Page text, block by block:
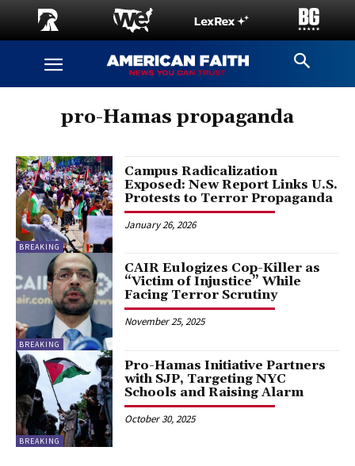
pro-Hamas propaganda
BREAKING
Campus Radicalization
Exposed: New Report Links U.S.
Protests to Terror Propaganda
January 26, 2026
BREAKING
CAIR Eulogizes Cop-Killer as
“Victim of Injustice” While
Facing Terror Scrutiny
November 25, 2025
BREAKING
Pro-Hamas Initiative Partners
with SJP, Targeting NYC
Schools and Raising Alarm
October 30, 2025